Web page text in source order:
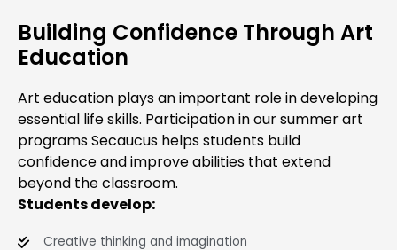
Building Confidence Through Art
Education
Art education plays an important role in developing
essential life skills. Participation in our summer art
programs Secaucus helps students build
confidence and improve abilities that extend
beyond the classroom.
Students develop:
Creative thinking and imagination